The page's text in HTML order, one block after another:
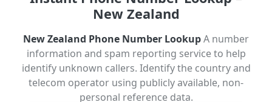
New Zealand
New Zealand Phone Number LookupA number
information and spam reporting service to help
identify unknown callers. Identify the country and
telecom operator using publicly available, non-
personal reference data.